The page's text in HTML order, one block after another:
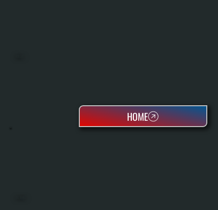
HOME